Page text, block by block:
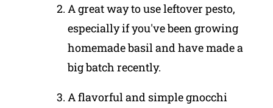
A great way to use leftover pesto,
especially if you've been growing
homemade basil and have made a
big batch recently.
A flavorful and simple gnocchi